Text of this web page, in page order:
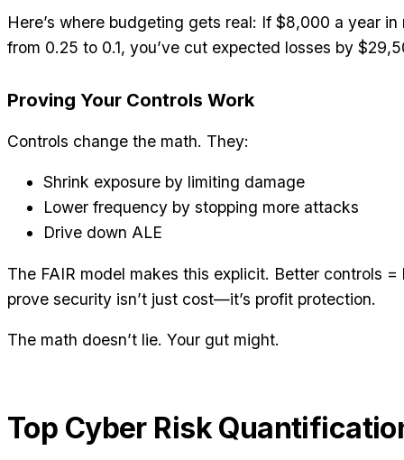
Here’s where budgeting gets real: If $8,000 a year
from 0.25 to 0.1, you’ve cut expected losses by
Proving Your Controls Work
Controls change the math. They:
Shrink exposure by limiting damage
Lower frequency by stopping more attacks
Drive down ALE
The FAIR model makes this explicit. Better controls =
prove security isn’t just cost—it’s profit protection.
The math doesn’t lie. Your gut might.
Top Cyber Risk